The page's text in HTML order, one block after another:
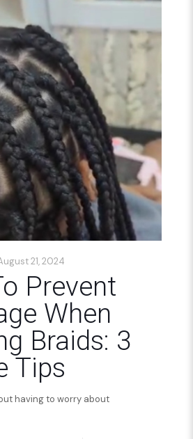
21, 2024
Prevent
When
Braids: 3
Tips
having to worry about